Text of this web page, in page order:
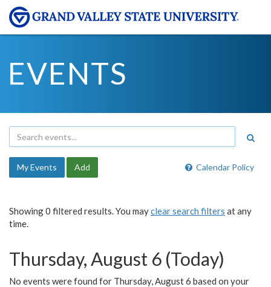
EVENTS
Calendar Policy
My Events Add
Showing 0 filtered results. You mayclear search filters at any
time.
Thursday, August 6 (Today)
No events were found for Thursday, August 6 based on your